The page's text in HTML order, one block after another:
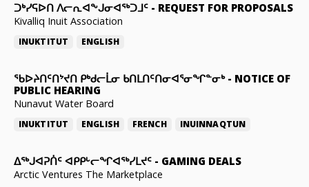
ᑐᒃᓯᕋᐅᑎ ᐱᓕᕆᐊᖕᒍᓂᐊᖅᑐᒧᑦ - REQUEST FOR PROPOSALS
Kivalliq Inuit Association
INUKTITUT ENGLISH
ᖃᐅᔨᑎᑦᑎᔾᔪᑎ ᑭᒃᑯᓕᒫᓂ ᑲᑎᒪᑎᑦᑎᓂᐊᕐᓂᖏᓐᓂᒃ- NOTICE OF
PUBLIC HEARING
Nunavut Water Board
INUKTITUT ENGLISH FRENCH INUINNAQTUN
ᐃᕐᒃᒍᐊᕈᑏᑦ ᐊᑭᑭᒡᓕᖏᐊᖅᓯᒪᔪᑦ - GAMING DEALS
Arctic Ventures The Marketplace